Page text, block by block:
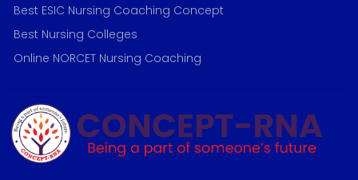
Best ESIC Nursing Coaching Concept
Best Nursing Colleges
Online NORCET Nursing Coaching